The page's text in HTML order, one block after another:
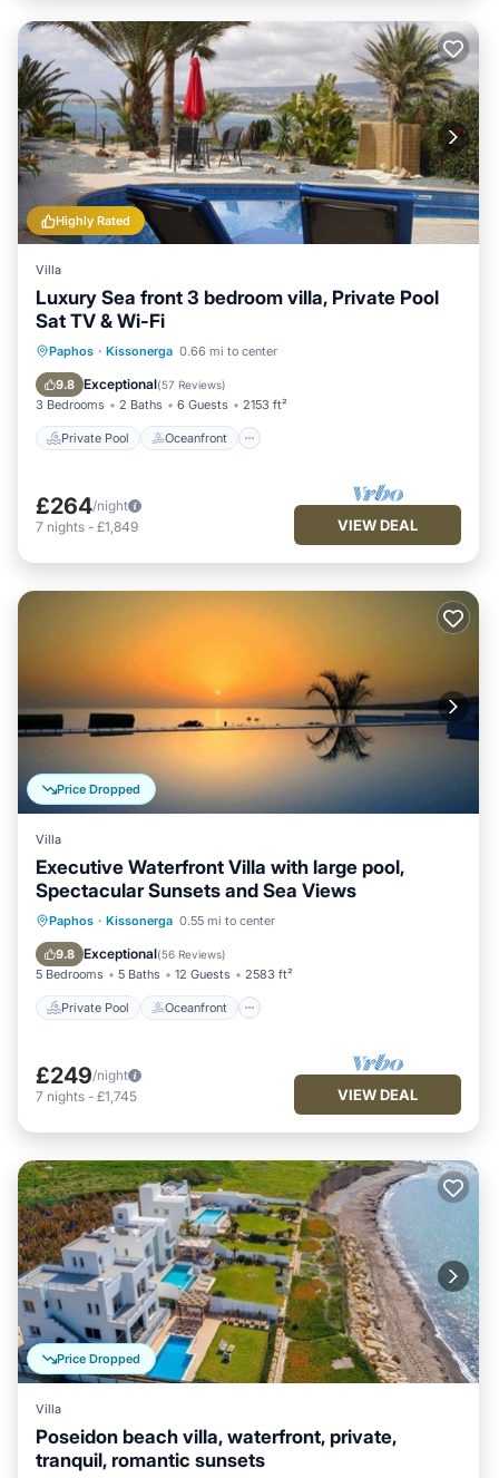
Highly Rated
Villa
Luxury Sea front 3 bedroom villa, Private Pool
Sat TV & Wi-Fi
Paphos · Kissonerga 0.66 mi to center
9.8 Exceptional(57 Reviews)
3 Bedrooms 2 Baths 6 Guests 2153 ft²
Private Pool Oceanfront
Private Pool Oceanfront
Pool
£264/night
7 nights - £1,849 VIEW DEAL
Price Dropped
Villa
Executive Waterfront Villa with large pool,
Spectacular Sunsets and Sea Views
Paphos · Kissonerga 0.55 mi to center
9.8 Exceptional(56 Reviews)
5 Bedrooms 5 Baths 12 Guests 2583 ft²
Private Pool Oceanfront
Private Pool Oceanfront
Parking
£249/night
7 nights - £1,745 VIEW DEAL
Price Dropped
Villa
Poseidon beach villa, waterfront, private,
tranquil, romantic sunsets